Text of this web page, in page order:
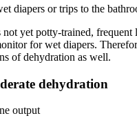
diapers or trips to the
yet potty-trained, frequent
for wet diapers.
of dehydration as well.
dehydration
output